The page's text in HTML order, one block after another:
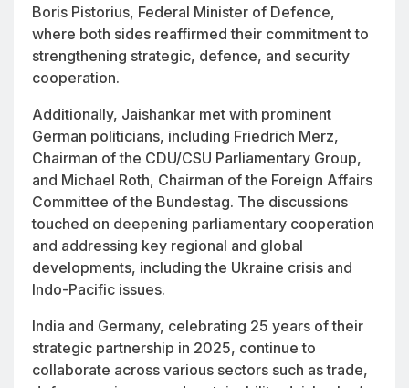
Boris Pistorius, Federal Minister of Defence,
where both sides reaffirmed their commitment to
strengthening strategic, defence, and security
cooperation.
Additionally, Jaishankar met with prominent
German politicians, including Friedrich Merz,
Chairman of the CDU/CSU Parliamentary Group,
and Michael Roth, Chairman of the Foreign Affairs
Committee of the Bundestag. The discussions
touched on deepening parliamentary cooperation
and addressing key regional and global
developments, including the Ukraine crisis and
Indo-Pacific issues.
India and Germany, celebrating 25 years of their
strategic partnership in 2025, continue to
collaborate across various sectors such as trade,